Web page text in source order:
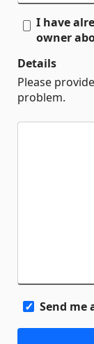
I have
owner
Details
Please
problem.
Send me